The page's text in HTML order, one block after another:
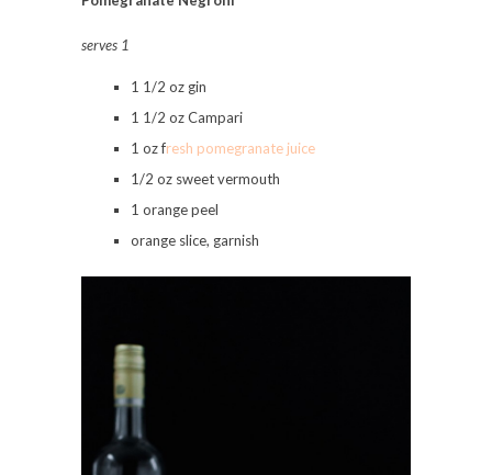
serves 1
1 1/2 oz gin
1 1/2 oz Campari
1 oz fresh pomegranate juice
1/2 oz sweet vermouth
1 orange peel
orange slice, garnish